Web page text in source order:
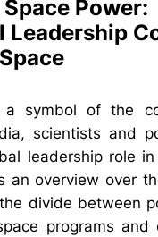
Power:
Leadership
symbol of the
scientists and
leadership role
overview over
divide between
programs